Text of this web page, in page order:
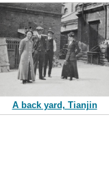
A back yard, Tianjin